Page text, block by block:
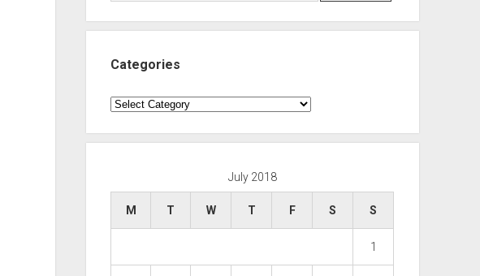
Categories
Categories
July 2018
M T W T F S S
1